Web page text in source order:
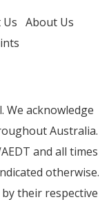
Us About Us
We acknowledge
Australia.
and all times
otherwise.
their respective